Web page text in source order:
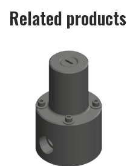
Related products